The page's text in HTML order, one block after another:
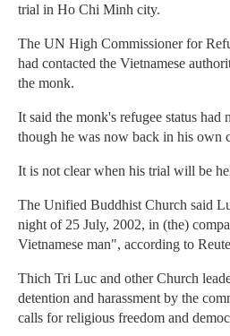
trial in Ho Chi Minh city.
The UN High Commissioner for
had contacted the Vietnamese
the monk.
It said the monk's refugee status had
though he was now back in his own
It is not clear when his trial will be
The Unified Buddhist Church said
night of 25 July, 2002, in (the)
Vietnamese man", according to
Thich Tri Luc and other Church
detention and harassment by the
calls for religious freedom and